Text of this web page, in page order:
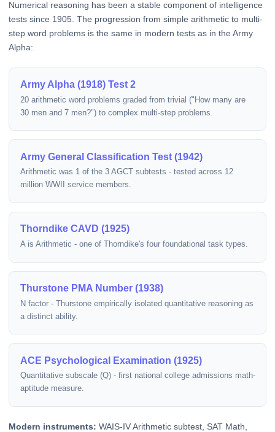
Numerical reasoning has been a stable component of intelligence
tests since 1905. The progression from simple arithmetic to multi-
step word problems is the same in modern tests as in the Army
Alpha:
Army Alpha (1918) Test 2
20 arithmetic word problems graded from trivial ("How many are
30 men and 7 men?") to complex multi-step problems.
Army General Classification Test (1942)
Arithmetic was 1 of the 3 AGCT subtests - tested across 12
million WWII service members.
Thorndike CAVD (1925)
A is Arithmetic - one of Thorndike's four foundational task types.
Thurstone PMA Number (1938)
N factor - Thurstone empirically isolated quantitative reasoning as
a distinct ability.
ACE Psychological Examination (1925)
Quantitative subscale (Q) - first national college admissions math-
aptitude measure.
Modern instruments: WAIS-IV Arithmetic subtest, SAT Math,